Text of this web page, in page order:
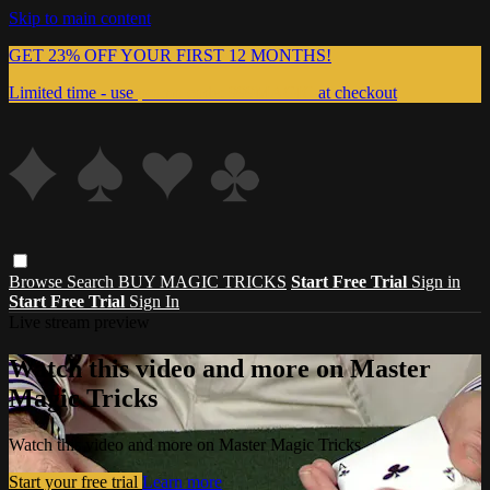
Skip to main content
GET 23% OFF YOUR FIRST 12 MONTHS!
Limited time - use
at checkout
Browse Search BUY MAGIC TRICKS Start Free Trial Sign in
Start Free Trial Sign In
Watch this video and more on Master
Magic Tricks
Watch this video and more on Master Magic Tricks
Start your free trial Learn more